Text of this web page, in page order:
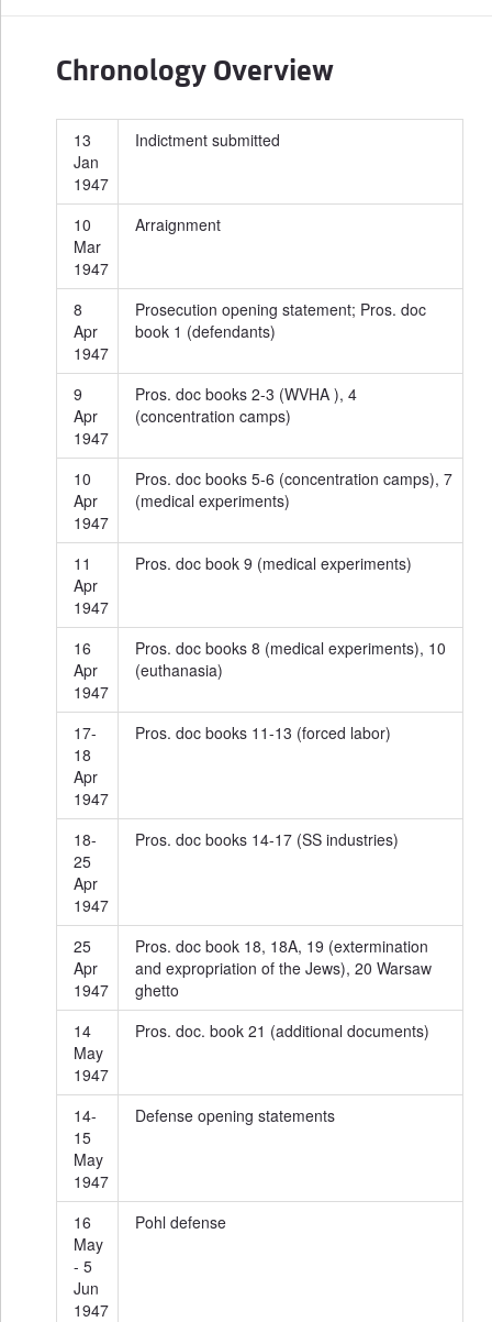
Chronology Overview
13
Jan
1947
Indictment submitted
10
Mar
1947
Arraignment
8
Apr
1947
Prosecution opening statement; Pros. doc
book 1 (defendants)
9
Apr
1947
Pros. doc books 2-3 (WVHA ), 4
(concentration camps)
10
Apr
1947
Pros. doc books 5-6 (concentration camps), 7
(medical experiments)
11
Apr
1947
Pros. doc book 9 (medical experiments)
16
Apr
1947
Pros. doc books 8 (medical experiments), 10
(euthanasia)
17-
18
Apr
1947
Pros. doc books 11-13 (forced labor)
18-
25
Apr
1947
Pros. doc books 14-17 (SS industries)
25
Apr
1947
Pros. doc book 18, 18A, 19 (extermination
and expropriation of the Jews), 20 Warsaw
ghetto
14
May
1947
Pros. doc. book 21 (additional documents)
14-
15
May
1947
Defense opening statements
16
May
- 5
Jun
1947
Pohl defense